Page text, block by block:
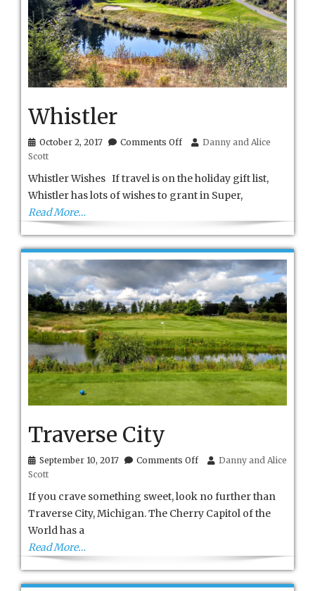
Whistler
October 2, 2017 Comments Offon
Danny and Alice
Scott
Whistler Wishes If travel is on the holiday gift list,
Whistler has lots of wishes to grant in Super,
Read More…
Traverse City
September 10, 2017 Comments Offon
Danny and Alice
Scott
If you crave something sweet, look no further than
Traverse City, Michigan. The Cherry Capitol of the
World has a
Read More…